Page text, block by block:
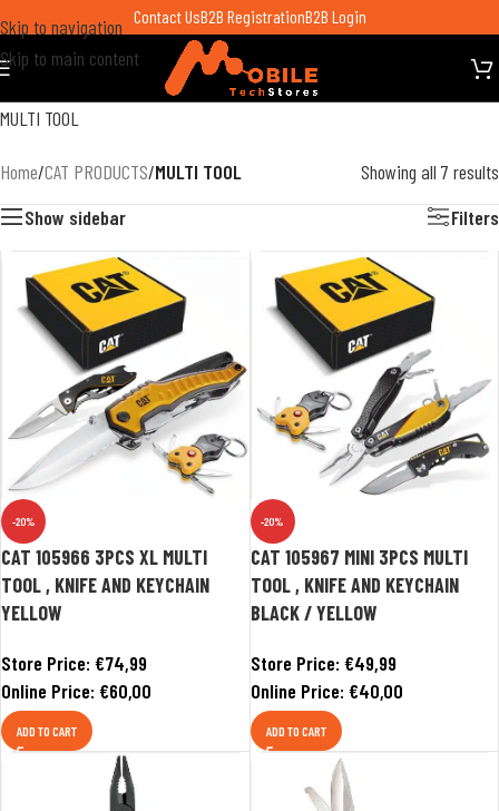
Skip to navigation
Skip to main content
Contact UsB2B RegistrationB2B Login
MULTI TOOL
Home/CAT PRODUCTS/MULTI TOOL
Showing all 7 results
Show sidebar
Filters
-20%
CAT 105966 3PCS XL MULTI
TOOL , KNIFE AND KEYCHAIN
YELLOW
Store Price: €74,99
Online Price: €60,00
ADD TO CART
-20%
CAT 105967 MINI 3PCS MULTI
TOOL , KNIFE AND KEYCHAIN
BLACK / YELLOW
Store Price: €49,99
Online Price: €40,00
ADD TO CART